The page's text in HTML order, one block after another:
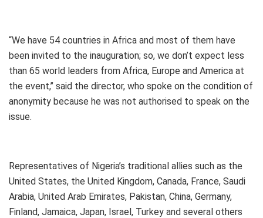
“We have 54 countries in Africa and most of them have
been invited to the inauguration; so, we don’t expect less
than 65 world leaders from Africa, Europe and America at
the event,’’ said the director, who spoke on the condition of
anonymity because he was not authorised to speak on the
issue.
Representatives of Nigeria’s traditional allies such as the
United States, the United Kingdom, Canada, France, Saudi
Arabia, United Arab Emirates, Pakistan, China, Germany,
Finland, Jamaica, Japan, Israel, Turkey and several others